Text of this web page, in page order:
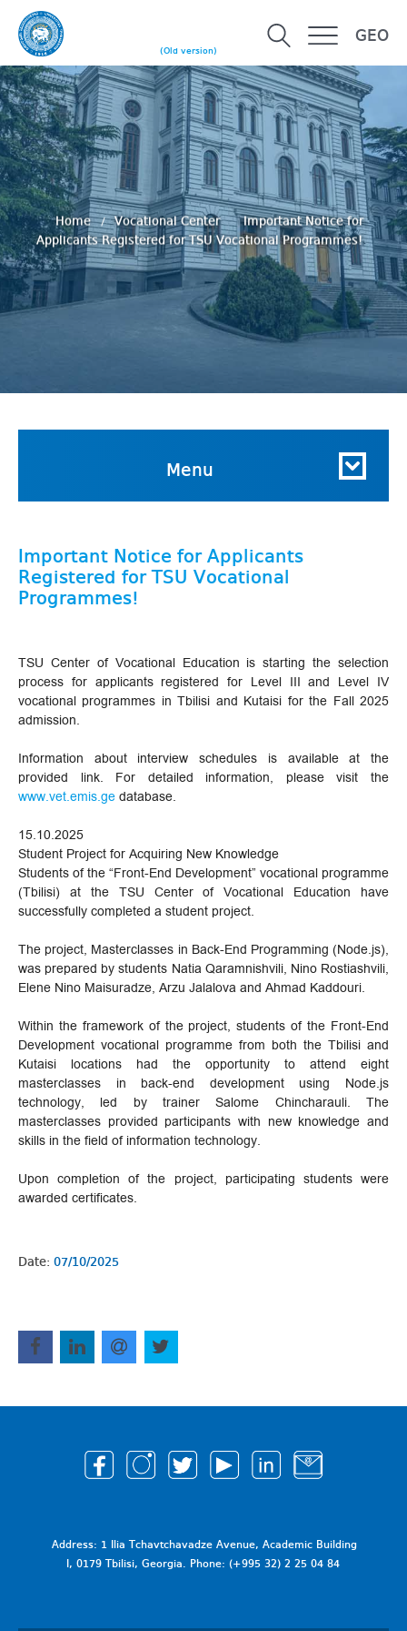
(Old version)
GEO
Home Vocational Center
Important Notice for
Applicants Registered for TSU Vocational Programmes!
Menu
Important Notice for Applicants
Registered for TSU Vocational
Programmes!
TSU Center of Vocational Education is starting the selection
process for applicants registered for Level III and Level IV
vocational programmes in Tbilisi and Kutaisi for the Fall 2025
admission.
Information about interview schedules is available at the
provided link. For detailed information, please visit the
www.vet.emis.ge database.
15.10.2025
Student Project for Acquiring New Knowledge
Students of the “Front-End Development” vocational programme
(Tbilisi) at the TSU Center of Vocational Education have
successfully completed a student project.
The project, Masterclasses in Back-End Programming (Node.js),
was prepared by students Natia Qaramnishvili, Nino Rostiashvili,
Elene Nino Maisuradze, Arzu Jalalova and Ahmad Kaddouri.
Within the framework of the project, students of the Front-End
Development vocational programme from both the Tbilisi and
Kutaisi locations had the opportunity to attend eight
masterclasses in back-end development using Node.js
technology, led by trainer Salome Chincharauli. The
masterclasses provided participants with new knowledge and
skills in the field of information technology.
Upon completion of the project, participating students were
awarded certificates.
Date: 07/10/2025
Address: 1 Ilia Tchavtchavadze Avenue, Academic Building
I, 0179 Tbilisi, Georgia. Phone: (+995 32) 2 25 04 84